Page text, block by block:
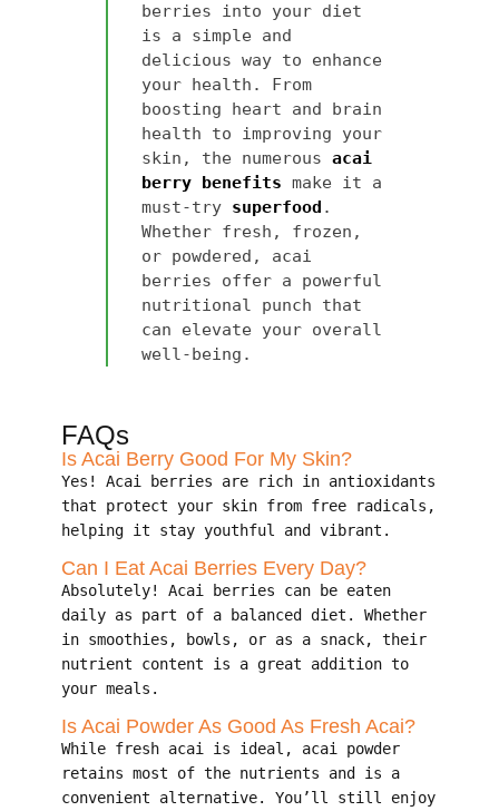
berries into your diet
is a simple and
delicious way to enhance
your health. From
boosting heart and brain
health to improving your
skin, the numerous acai
berry benefits make it a
must-try superfood .
Whether fresh, frozen,
or powdered, acai
berries offer a powerful
nutritional punch that
can elevate your overall
well-being.
FAQs
Is Acai Berry Good For My Skin?
Yes! Acai berries are rich in antioxidants
that protect your skin from free radicals,
helping it stay youthful and vibrant.
Can I Eat Acai Berries Every Day?
Absolutely! Acai berries can be eaten
daily as part of a balanced diet. Whether
in smoothies, bowls, or as a snack, their
nutrient content is a great addition to
your meals.
Is Acai Powder As Good As Fresh Acai?
While fresh acai is ideal, acai powder
retains most of the nutrients and is a
convenient alternative. You’ll still enjoy